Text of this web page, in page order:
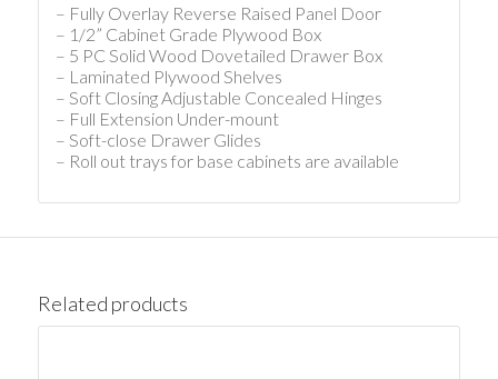
– Fully Overlay Reverse Raised Panel Door
– 1/2” Cabinet Grade Plywood Box
– 5 PC Solid Wood Dovetailed Drawer Box
– Laminated Plywood Shelves
– Soft Closing Adjustable Concealed Hinges
– Full Extension Under-mount
– Soft-close Drawer Glides
– Roll out trays for base cabinets are available
Related products